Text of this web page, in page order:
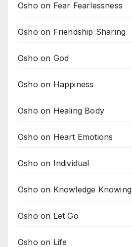
Osho on Fear Fearlessness
Osho on Friendship Sharing
Osho on God
Osho on Happiness
Osho on Healing Body
Osho on Heart Emotions
Osho on Individual
Osho on Knowledge Knowing
Osho on Let Go
Osho on Life